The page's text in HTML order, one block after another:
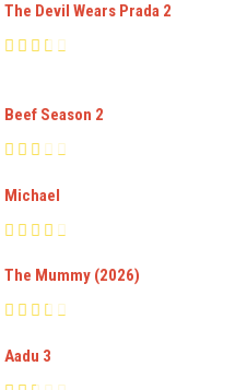
The Devil Wears Prada 2
Beef Season 2
Michael
The Mummy (2026)
Aadu 3